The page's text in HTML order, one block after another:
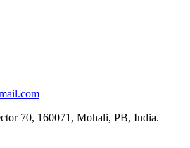
70, 160071, Mohali, PB, India.